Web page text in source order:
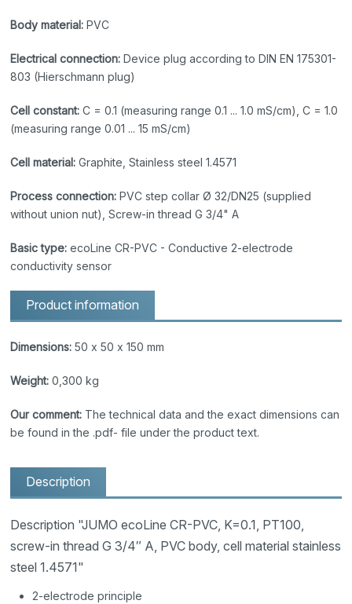
Body material: PVC
Electrical connection: Device plug according to DIN EN 175301-
803 (Hierschmann plug)
Cell constant: C = 0.1 (measuring range 0.1 ... 1.0 mS/cm), C = 1.0
(measuring range 0.01 ... 15 mS/cm)
Cell material: Graphite, Stainless steel 1.4571
Process connection: PVC step collar Ø 32/DN25 (supplied
without union nut), Screw-in thread G 3/4" A
Basic type: ecoLine CR-PVC - Conductive 2-electrode
conductivity sensor
Product information
Dimensions: 50 x 50 x 150 mm
Weight: 0,300 kg
Our comment: The technical data and the exact dimensions can
be found in the .pdf- file under the product text.
Description
Description "JUMO ecoLine CR-PVC, K=0.1, PT100,
screw-in thread G 3/4″ A, PVC body, cell material stainless
steel 1.4571"
2-electrode principle